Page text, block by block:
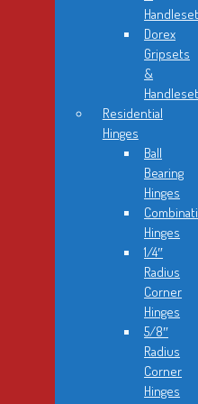
Commercial
Commercial Flush
Commercial Gate
Commercial Grab
Commercial Hinges
Architectural
Concealed
Continuous
Double Acting
Specialty
Commercial
Commercial Kick
Back-to-Back
Kick Plates
Pull Handles
Commercial Latch
Commercial
Commercial Mortise
Commercial
Commercial Panic
Dorex
Gripsets
&
Residential
Hinges
Ball
Bearing
Hinges
Hinges
1/4″
Radius
Corner
Hinges
5/8″
Radius
Corner
Hinges